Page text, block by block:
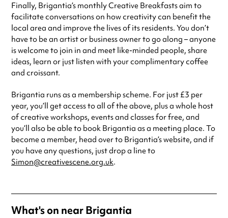
Finally, Brigantia’s monthly Creative Breakfasts aim to
facilitate conversations on how creativity can benefit the
local area and improve the lives of its residents. You don’t
have to be an artist or business owner to go along – anyone
is welcome to join in and meet like-minded people, share
ideas, learn or just listen with your complimentary coffee
and croissant.
Brigantia runs as a membership scheme. For just £3 per
year, you’ll get access to all of the above, plus a whole host
of creative workshops, events and classes for free, and
you’ll also be able to book Brigantia as a meeting place. To
become a member, head over to Brigantia’s website, and if
you have any questions, just drop a line to
Simon@creativescene.org.uk.
What's on near Brigantia